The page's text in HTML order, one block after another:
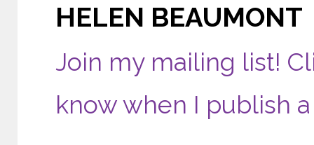
HELEN BEAUMONT
Join my mailing list!
know when I publish